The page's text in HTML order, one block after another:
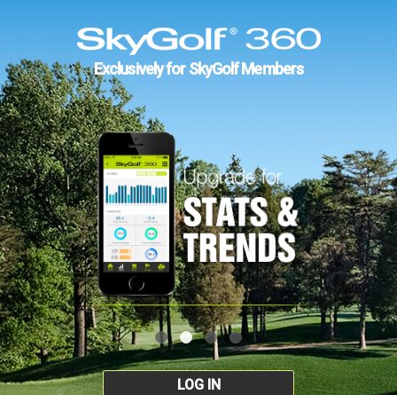
Exclusively for SkyGolf Members
LOG IN